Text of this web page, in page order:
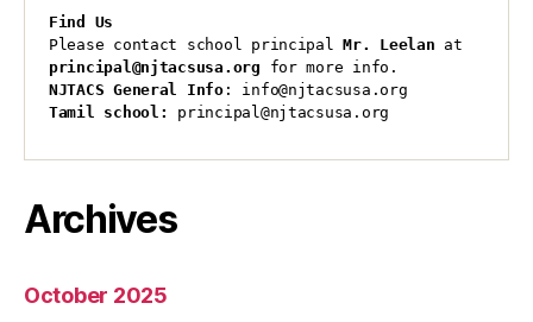
Find Us
Please contact school principal Mr. Leelan
principal@njtacsusa.org for more info.
NJTACS General Info: info@njtacsusa.org
Tamil school:
principal@njtacsusa.org
Archives
October 2025